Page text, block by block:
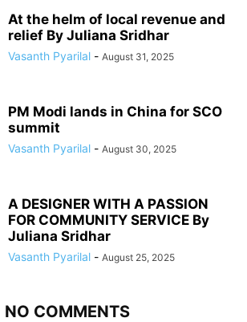
At the helm of local revenue and
relief By Juliana Sridhar
Vasanth Pyarilal - August 31, 2025
PM Modi lands in China for SCO
summit
Vasanth Pyarilal - August 30, 2025
A DESIGNER WITH A PASSION
FOR COMMUNITY SERVICE By
Juliana Sridhar
Vasanth Pyarilal - August 25, 2025
NO COMMENTS